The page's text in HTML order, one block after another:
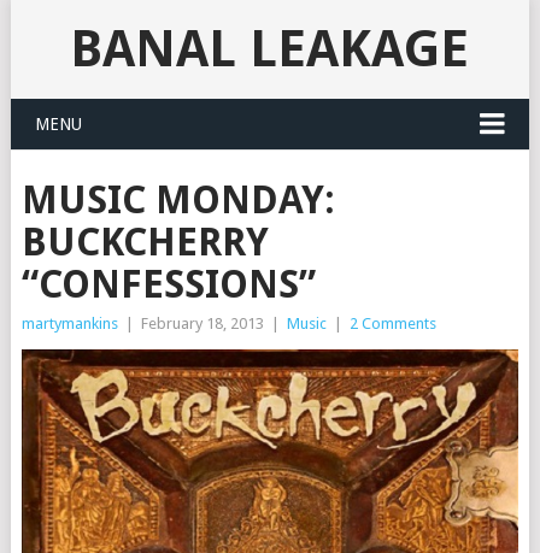
BANAL LEAKAGE
MENU
MUSIC MONDAY:
BUCKCHERRY
“CONFESSIONS”
martymankins February 18, 2013 Music 2 Comments